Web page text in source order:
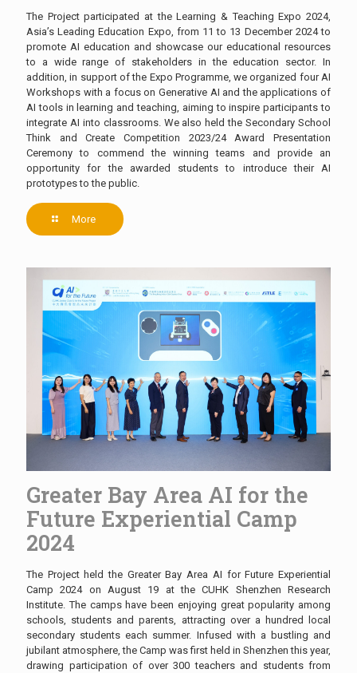
The Project participated at the Learning & Teaching Expo 2024,
Asia’s Leading Education Expo, from 11 to 13 December 2024 to
promote AI education and showcase our educational resources
to a wide range of stakeholders in the education sector. In
addition, in support of the Expo Programme, we organized four AI
Workshops with a focus on Generative AI and the applications of
AI tools in learning and teaching, aiming to inspire participants to
integrate AI into classrooms. We also held the Secondary School
Think and Create Competition 2023/24 Award Presentation
Ceremony to commend the winning teams and provide an
opportunity for the awarded students to introduce their AI
prototypes to the public.
More
Greater Bay Area AI for the
Future Experiential Camp
2024
The Project held the Greater Bay Area AI for Future Experiential
Camp 2024 on August 19 at the CUHK Shenzhen Research
Institute. The camps have been enjoying great popularity among
schools, students and parents, attracting over a hundred local
secondary students each summer. Infused with a bustling and
jubilant atmosphere, the Camp was first held in Shenzhen this year,
drawing participation of over 300 teachers and students from